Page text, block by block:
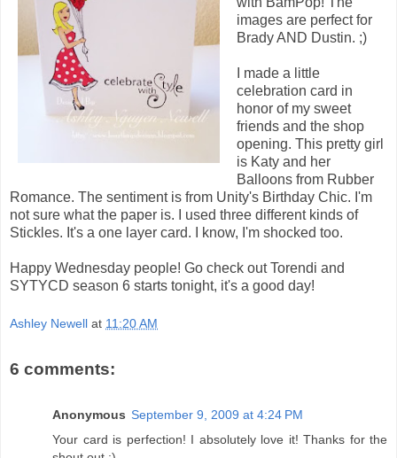
images are perfect for
Brady AND Dustin. ;)
I made a little
celebration card in
honor of my sweet
friends and the shop
opening. This pretty girl
is Katy and her
Balloons from Rubber
Romance. The sentiment is from Unity's Birthday Chic. I'm
not sure what the paper is. I used three different kinds of
Stickles. It's a one layer card. I know, I'm shocked too.
Happy Wednesday people! Go check out Torendi and
SYTYCD season 6 starts tonight, it's a good day!
Ashley Newell at 11:20 AM
6 comments:
Anonymous September 9, 2009 at 4:24 PM
Your card is perfection! I absolutely love it! Thanks for the